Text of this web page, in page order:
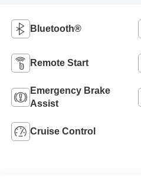
Bluetooth®
Remote Start
Emergency Brake
Assist
Cruise Control